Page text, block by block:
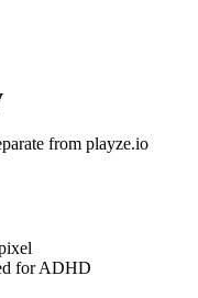
from playze.io
for ADHD